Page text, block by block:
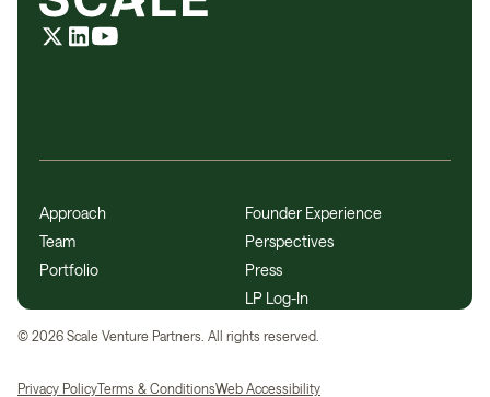
Approach
Team
Portfolio
Founder Experience
Perspectives
Press
LP Log-In
© 2026 Scale Venture Partners. All rights reserved.
Privacy PolicyTerms & ConditionsWeb Accessibility